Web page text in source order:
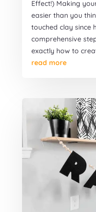
Effect!) Making
easier than you
touched clay since
comprehensive
exactly how to
read more